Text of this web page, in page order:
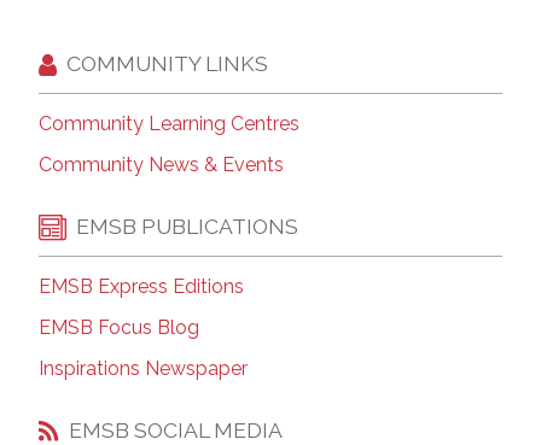
COMMUNITY LINKS
Community Learning Centres
Community News & Events
EMSB PUBLICATIONS
EMSB Express Editions
EMSB Focus Blog
Inspirations Newspaper
EMSB SOCIAL MEDIA